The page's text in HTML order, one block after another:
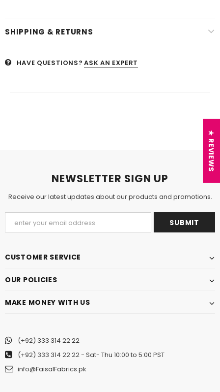
SHIPPING & RETURNS
HAVE QUESTIONS? ASK AN EXPERT
NEWSLETTER SIGN UP
Receive our latest updates about our products and promotions.
CUSTOMER SERVICE
OUR POLICIES
MAKE MONEY WITH US
(+92) 333 314 22 22
(+92) 333 314 22 22- Sat- Thu 10:00 to 5:00 PST
info@FaisalFabrics.pk
★ REVIEWS